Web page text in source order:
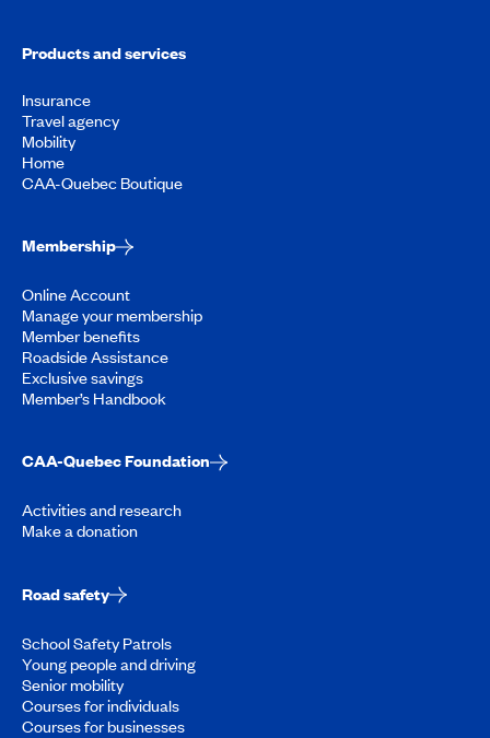
Products and services
Insurance
Travel agency
Mobility
Home
CAA-Quebec Boutique
Membership
Online Account
Manage your membership
Member benefits
Roadside Assistance
Exclusive savings
Member’s Handbook
CAA-Quebec Foundation
Activities and research
Make a donation
Road safety
School Safety Patrols
Young people and driving
Senior mobility
Courses for individuals
Courses for businesses